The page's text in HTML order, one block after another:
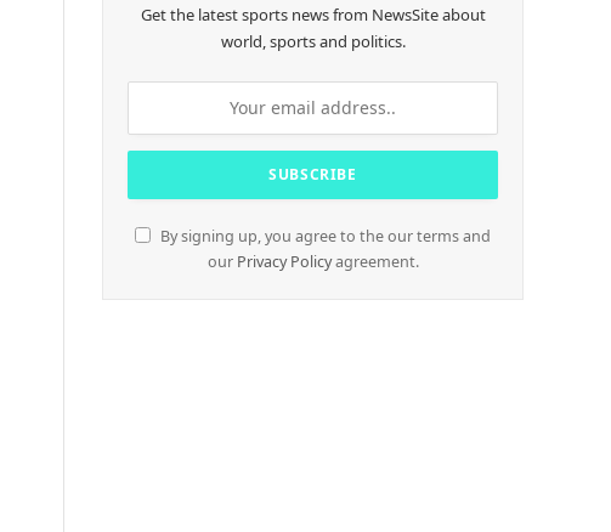
Get the latest sports news from NewsSite about
world, sports and politics.
By signing up, you agree to the our terms and
our Privacy Policyagreement.